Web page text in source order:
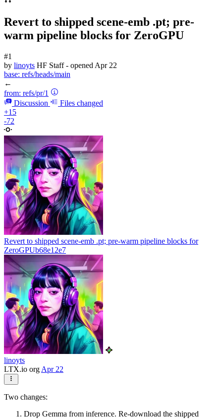
Revert to shipped scene-emb .pt; pre-
warm pipeline blocks for ZeroGPU
#1
by linoyts HF Staff- opened Apr 22
base: refs/heads/main
←
from: refs/pr/1
Discussion
Files changed
+15
-72
Revert to shipped scene-emb .pt; pre-warm pipeline blocks for
ZeroGPUb68e12e7
linoyts
LTX.io org Apr 22
Two changes:
Drop Gemma from inference. Re-download the shipped